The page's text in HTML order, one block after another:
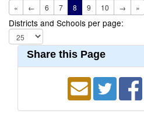
« ← 6 7 8 9 10 → »
Districts and Schools per page:
Share this Page